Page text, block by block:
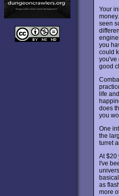
Your
seen
you
could
you've
good
life
does
you
One
the
turret
At $20
I've
as
more